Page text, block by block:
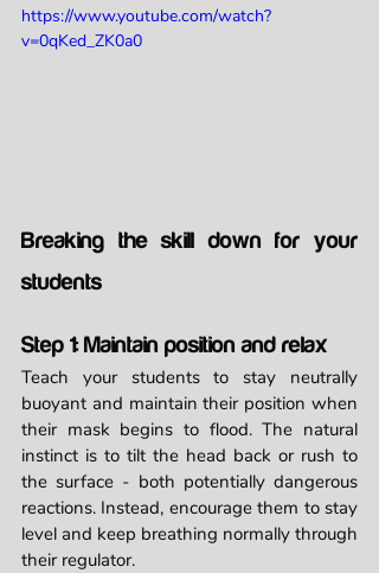
https://www.youtube.com/watch?
v=0qKed_ZK0a0
Breaking the skill down for your
students
Step 1: Maintain position and relax
Teach your students to stay neutrally
buoyant and maintain their position when
their mask begins to flood. The natural
instinct is to tilt the head back or rush to
the surface - both potentially dangerous
reactions. Instead, encourage them to stay
level and keep breathing normally through
their regulator.